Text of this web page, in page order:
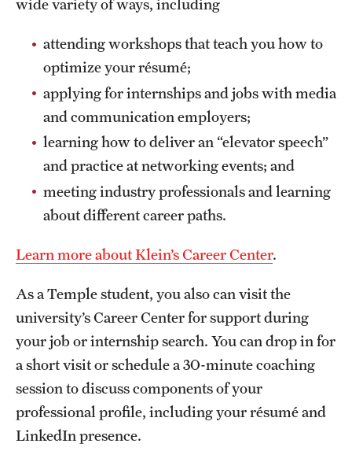
wide variety of ways, including
attending workshops that teach you how to
optimize your résumé;
applying for internships and jobs with media
and communication employers;
learning how to deliver an “elevator speech”
and practice at networking events; and
meeting industry professionals and learning
about different career paths.
Learn more about Klein’s Career Center.
As a Temple student, you also can visit the
university’s Career Center for support during
your job or internship search. You can drop in for
a short visit or schedule a 30-minute coaching
session to discuss components of your
professional profile, including your résumé and
LinkedIn presence.